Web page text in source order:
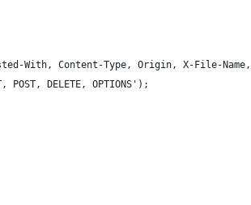
With, Content-Type, Origin, X-File-
POST, DELETE, OPTIONS');